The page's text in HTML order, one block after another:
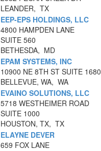
LEANDER, TX
EEP-EPS HOLDINGS, LLC
4800 HAMPDEN LANE
SUITE 560
BETHESDA, MD
EPAM SYSTEMS, INC
10900 NE 8TH ST SUITE 1680
BELLEVUE, WA, WA
EVAINO SOLUTIONS, LLC
5718 WESTHEIMER ROAD
SUITE 1000
HOUSTON, TX, TX
ELAYNE DEVER
659 FOX LANE